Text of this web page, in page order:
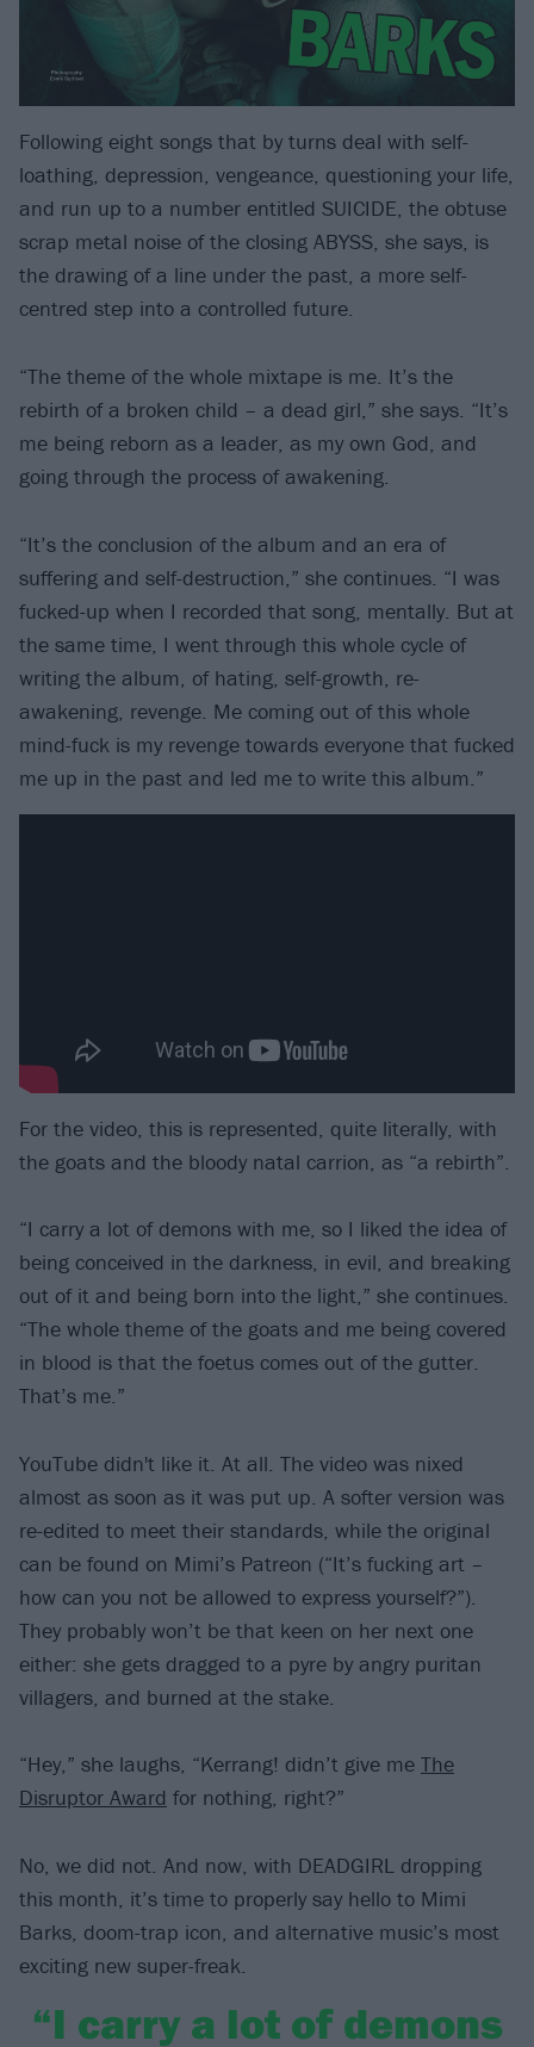
Following eight songs that by turns deal with self-
loathing, depression, vengeance, questioning your life,
and run up to a number entitled SUICIDE, the obtuse
scrap metal noise of the closing ABYSS, she says, is
the drawing of a line under the past, a more self-
centred step into a controlled future.
“The theme of the whole mixtape is me. It’s the
rebirth of a broken child – a dead girl,” she says. “It’s
me being reborn as a leader, as my own God, and
going through the process of awakening.
“It’s the conclusion of the album and an era of
suffering and self-destruction,” she continues. “I was
fucked-up when I recorded that song, mentally. But at
the same time, I went through this whole cycle of
writing the album, of hating, self-growth, re-
awakening, revenge. Me coming out of this whole
mind-fuck is my revenge towards everyone that fucked
me up in the past and led me to write this album.”
For the video, this is represented, quite literally, with
the goats and the bloody natal carrion, as “a rebirth”.
“I carry a lot of demons with me, so I liked the idea of
being conceived in the darkness, in evil, and breaking
out of it and being born into the light,” she continues.
“The whole theme of the goats and me being covered
in blood is that the foetus comes out of the gutter.
That’s me.”
YouTube didn't like it. At all. The video was nixed
almost as soon as it was put up. A softer version was
re-edited to meet their standards, while the original
can be found on Mimi’s Patreon (“It’s fucking art –
how can you not be allowed to express yourself?”).
They probably won’t be that keen on her next one
either: she gets dragged to a pyre by angry puritan
villagers, and burned at the stake.
“Hey,” she laughs, “Kerrang! didn’t give me The
Disruptor Award for nothing, right?”
No, we did not. And now, with DEADGIRL dropping
this month, it’s time to properly say hello to Mimi
Barks, doom-trap icon, and alternative music’s most
exciting new super-freak.
“I carry a lot of demons